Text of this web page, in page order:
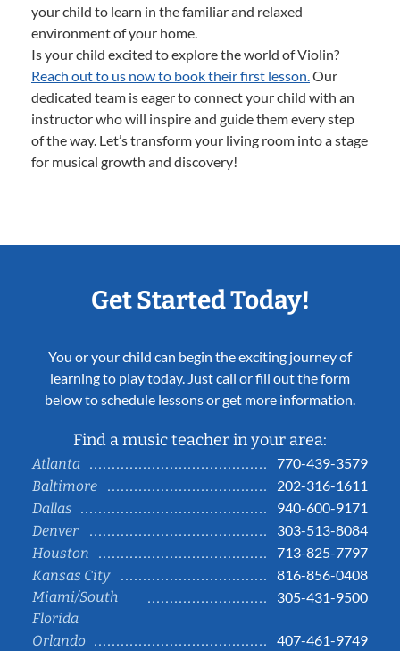
your child to learn in the familiar and relaxed
environment of your home.
Is your child excited to explore the world of Violin?
Reach out to us now to book their first lesson.Our
dedicated team is eager to connect your child with an
instructor who will inspire and guide them every step
of the way. Let’s transform your living room into a stage
for musical growth and discovery!
Get Started Today!
You or your child can begin the exciting journey of
learning to play today. Just call or fill out the form
below to schedule lessons or get more information.
Find a music teacher in your area:
Atlanta
770-439-3579
Baltimore
202-316-1611
Dallas
940-600-9171
Denver
303-513-8084
Houston
713-825-7797
Kansas City
816-856-0408
Miami/South
Florida
305-431-9500
Orlando 407-461-9749